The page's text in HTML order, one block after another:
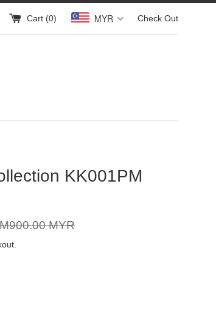
Cart (0) MYR Check Out
KK001PM
MYR